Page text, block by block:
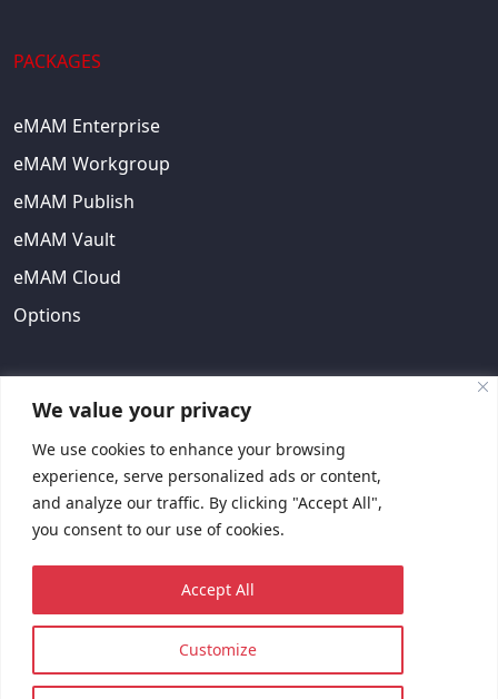
We value your privacy
We use cookies to enhance your browsing
experience, serve personalized ads or content,
and analyze our traffic. By clicking "Accept All",
you consent to our use of cookies.
Customize
Accept All
PACKAGES
eMAM Enterprise
eMAM Workgroup
eMAM Publish
eMAM Vault
eMAM Cloud
Options
ABOUT US
About Us
EULA
Contact Us
Request Quote
© 2023 Copyright © EMAM, Inc. All rights reserved.